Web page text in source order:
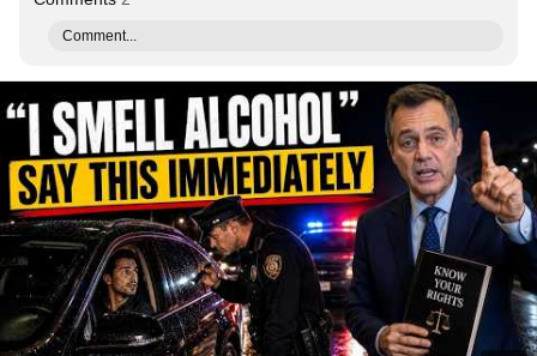
Comment...